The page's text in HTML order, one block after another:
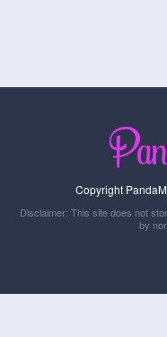
Copyright
Disclaimer: This site does not
by